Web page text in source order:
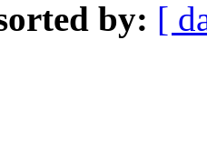
by: [